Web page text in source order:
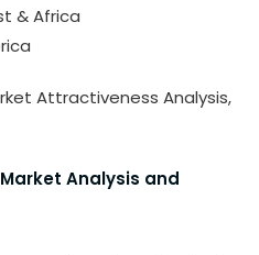
& Africa
Attractiveness Analysis,
Analysis and